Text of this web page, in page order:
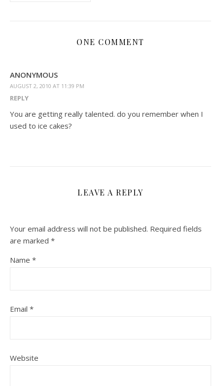
ONE COMMENT
ANONYMOUS
AUGUST 2, 2010 AT 11:39 PM
REPLY
You are getting really talented. do you remember when I
used to ice cakes?
LEAVE A REPLY
Your email address will not be published. Required fields
are marked *
Name *
Email *
Website